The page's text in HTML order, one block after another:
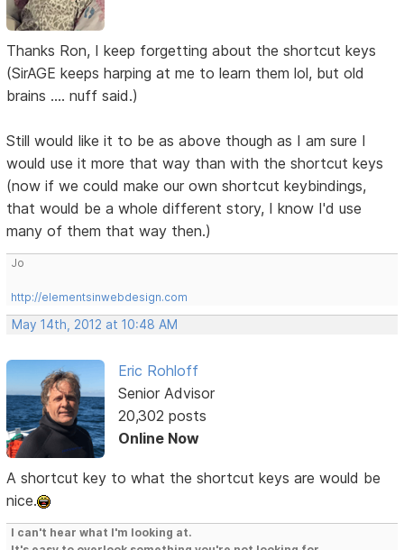
Thanks Ron, I keep forgetting about the shortcut keys
(SirAGE keeps harping at me to learn them lol, but old
brains .... nuff said.)
Still would like it to be as above though as I am sure I
would use it more that way than with the shortcut keys
(now if we could make our own shortcut keybindings,
that would be a whole different story, I know I'd use
many of them that way then.)
Jo
http://elementsinwebdesign.com
May 14th, 2012 at 10:48 AM
Eric Rohloff
Senior Advisor
20,302 posts
Online Now
A shortcut key to what the shortcut keys are would be
nice.
I can't hear what I'm looking at.